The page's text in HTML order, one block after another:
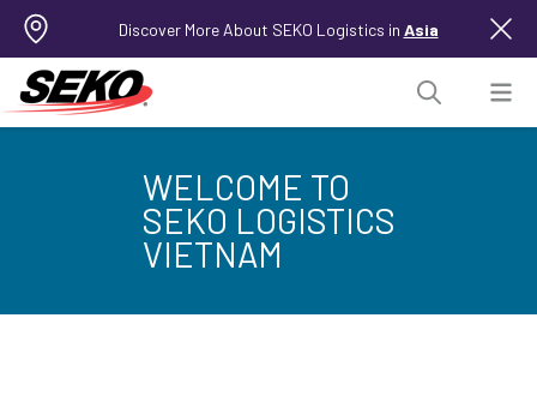
Discover More About SEKO Logistics in Asia
WELCOME TO
SEKO LOGISTICS
VIETNAM